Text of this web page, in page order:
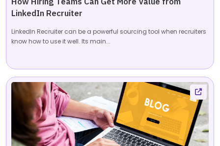
LinkedIn Recruiter
LinkedIn Recruiter can be a powerful sourcing tool when recruiters
know how to use it well. Its main...